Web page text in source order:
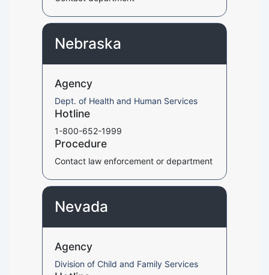
Nebraska
Agency
Dept. of Health and Human Services
Hotline
1-800-652-1999
Procedure
Contact law enforcement or department
Nevada
Agency
Division of Child and Family Services